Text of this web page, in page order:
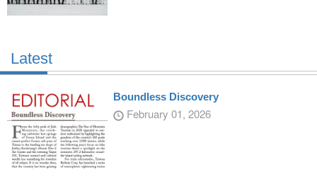
Latest
Boundless Discovery
February 01, 2026